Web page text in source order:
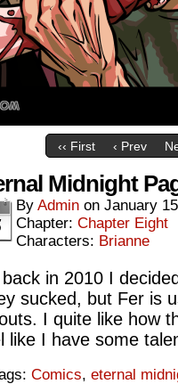
‹‹ First ‹ Prev
Midnight
By Admin on January
Chapter: Chapter Eight
Characters: Brianne
in 2010 I
sucked, but Fer is
I quite like how
like I have some
Comics, eternal